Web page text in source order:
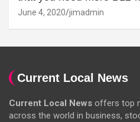
June 4, 2020 jimadmin
Current Local News
Current Local News offers top
across the world in business,